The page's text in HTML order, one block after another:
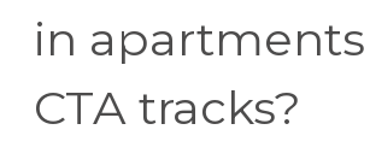
in
CTA tracks?